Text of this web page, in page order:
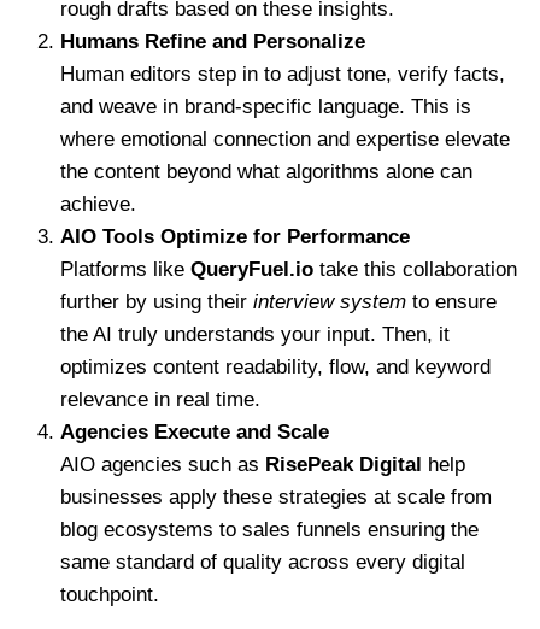
rough drafts based on these insights.
Humans Refine and Personalize
Human editors step in to adjust tone, verify facts,
and weave in brand-specific language. This is
where emotional connection and expertise elevate
the content beyond what algorithms alone can
achieve.
AIO Tools Optimize for Performance
Platforms like QueryFuel.io take this collaboration
further by using their interview system to ensure
the AI truly understands your input. Then, it
optimizes content readability, flow, and keyword
relevance in real time.
Agencies Execute and Scale
AIO agencies such as RisePeak Digital help
businesses apply these strategies at scale from
blog ecosystems to sales funnels ensuring the
same standard of quality across every digital
touchpoint.